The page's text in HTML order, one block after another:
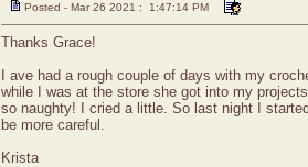
Posted - Mar 26 2021 : 1:47:14 PM
Thanks Grace!
I ave had a rough couple of days with my
while I was at the store she got into my
so naughty! I cried a little. So last night I
be more careful.
Krista